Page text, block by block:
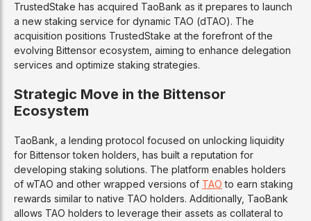
TrustedStake has acquired TaoBank as it prepares to launch
a new staking service for dynamic TAO (dTAO). The
acquisition positions TrustedStake at the forefront of the
evolving Bittensor ecosystem, aiming to enhance delegation
services and optimize staking strategies.
Strategic Move in the Bittensor
Ecosystem
TaoBank, a lending protocol focused on unlocking liquidity
for Bittensor token holders, has built a reputation for
developing staking solutions. The platform enables holders
of wTAO and other wrapped versions of TAO to earn staking
rewards similar to native TAO holders. Additionally, TaoBank
allows TAO holders to leverage their assets as collateral to